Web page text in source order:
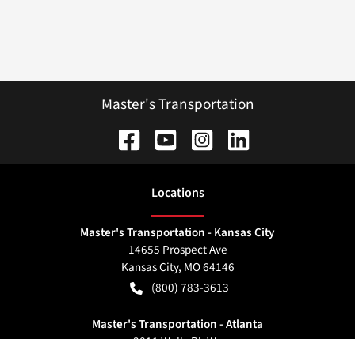
Master's Transportation
Locations
Master's Transportation - Kansas City
14655 Prospect Ave
Kansas City, MO64146
(800) 783-3613
Master's Transportation - Atlanta